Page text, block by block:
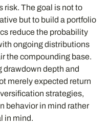
risk. The goal is not to
but to build a portfolio
reduce the probability
ongoing distributions
the compounding base.
depth and
merely expected return
strategies,
behavior in mind rather
in mind.